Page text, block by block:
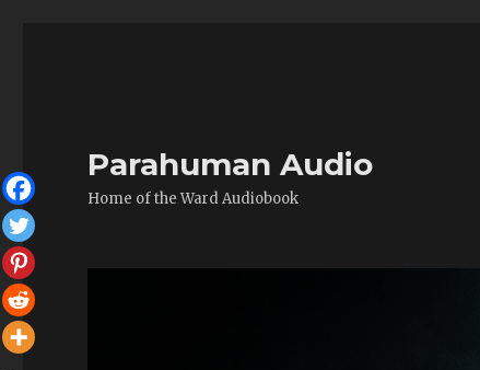
Parahuman Audio
Home of the Ward Audiobook